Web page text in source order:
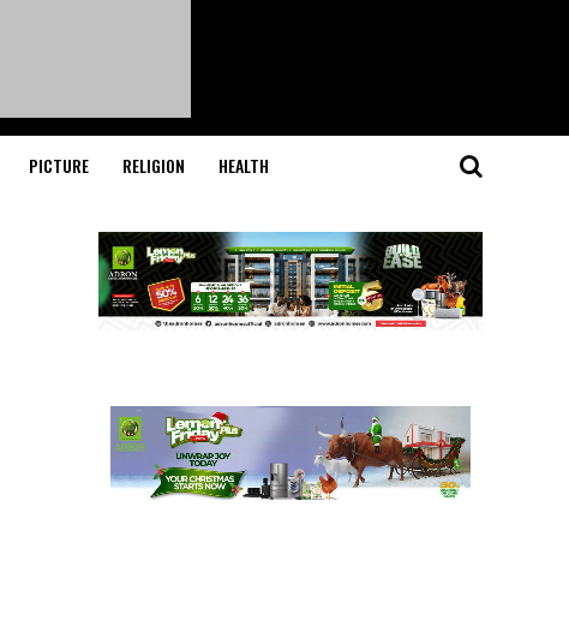
PICTURE RELIGION HEALTH